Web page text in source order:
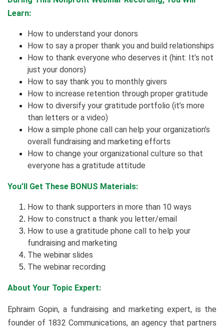
Learn:
How to understand your donors
How to say a proper thank you and build relationships
How to thank everyone who deserves it (hint: It’s not
just your donors)
How to say thank you to monthly givers
How to increase retention through proper gratitude
How to diversify your gratitude portfolio (it’s more
than letters or a video)
How a simple phone call can help your organization’s
overall fundraising and marketing efforts
How to change your organizational culture so that
everyone has a gratitude attitude
You’ll Get These BONUS Materials:
How to thank supporters in more than 10 ways
How to construct a thank you letter/email
How to use a gratitude phone call to help your
fundraising and marketing
The webinar slides
The webinar recording
About Your Topic Expert:
Ephraim Gopin, a fundraising and marketing expert, is the
founder of 1832 Communications, an agency that partners